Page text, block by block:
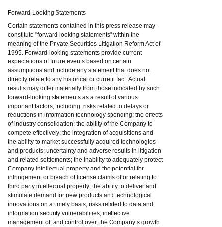
Forward-Looking Statements
Certain statements contained in this press release may
constitute "forward-looking statements" within the
meaning of the Private Securities Litigation Reform Act of
1995. Forward-looking statements provide current
expectations of future events based on certain
assumptions and include any statement that does not
directly relate to any historical or current fact. Actual
results may differ materially from those indicated by such
forward-looking statements as a result of various
important factors, including: risks related to delays or
reductions in information technology spending; the effects
of industry consolidation; the ability of the Company to
compete effectively; the integration of acquisitions and
the ability to market successfully acquired technologies
and products; uncertainty and adverse results in litigation
and related settlements; the inability to adequately protect
Company intellectual property and the potential for
infringement or breach of license claims of or relating to
third party intellectual property; the ability to deliver and
stimulate demand for new products and technological
innovations on a timely basis; risks related to data and
information security vulnerabilities; ineffective
management of, and control over, the Company’s growth